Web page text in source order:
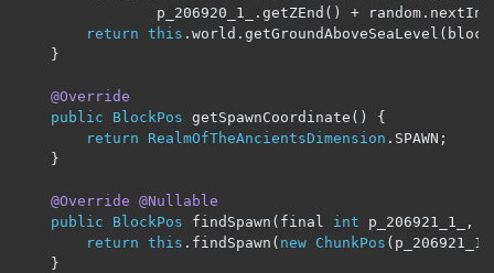
				p_206920_1_
. getZEnd () + random . nextInt
return this . world . getGroundAboveSeaLevel (
}
@Override
public
BlockPos getSpawnCoordinate ()
{
return
RealmOfTheAncientsDimension . SPAWN ;
}
@Override @Nullable
public
BlockPos findSpawn ( final int p_206921_1_ ,
return this . findSpawn ( new ChunkPos (
}